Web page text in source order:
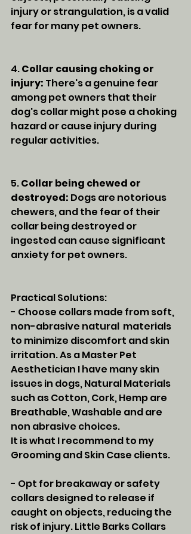
injury or strangulation, is a valid
fear for many pet owners.
4. Collar causing choking or
injury: There's a genuine fear
among pet owners that their
dog's collar might pose a choking
hazard or cause injury during
regular activities.
5. Collar being chewed or
destroyed: Dogs are notorious
chewers, and the fear of their
collar being destroyed or
ingested can cause significant
anxiety for pet owners.
Practical Solutions:
- Choose collars made from soft,
non-abrasive natural  materials
to minimize discomfort and skin
irritation. As a Master Pet
Aesthetician I have many skin
issues in dogs, Natural Materials
such as Cotton, Cork, Hemp are
Breathable, Washable and are
non abrasive choices.
It is what I recommend to my
Grooming and Skin Case clients.
- Opt for breakaway or safety
collars designed to release if
caught on objects, reducing the
risk of injury. Little Barks Collars